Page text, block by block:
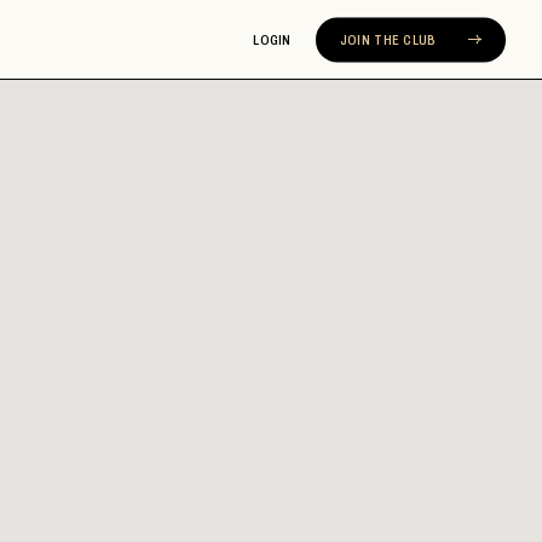
LOGIN JOIN THE CLUB